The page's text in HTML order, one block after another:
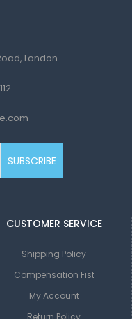
London
CUSTOMER SERVICE
Shipping Policy
Compensation Fist
My Account